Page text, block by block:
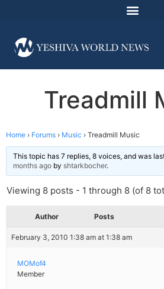
Treadmill
Home › Forums › Music › Treadmill Music
This topic has 7 replies, 8 voices, and was
months ago by shtarkbocher.
Viewing 8 posts - 1 through 8 (of 8
Author Posts
February 3, 2010 1:38 am at 1:38 am
MOMof4
Member